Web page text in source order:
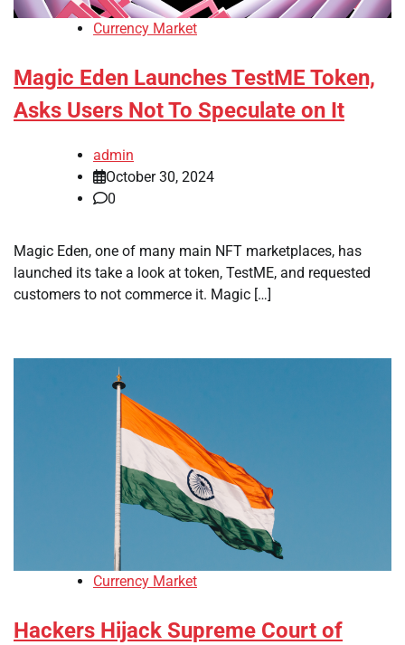
Currency Market
Magic Eden Launches TestME Token,
Asks Users Not To Speculate on It
admin
October 30, 2024
0
Magic Eden, one of many main NFT marketplaces, has
launched its take a look at token, TestME, and requested
customers to not commerce it. Magic […]
Currency Market
Hackers Hijack Supreme Court of